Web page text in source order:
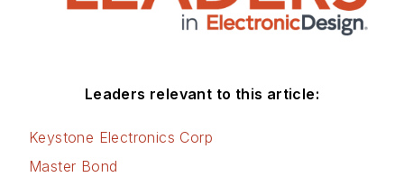
Leaders relevant to this article:
Keystone Electronics Corp
Master Bond